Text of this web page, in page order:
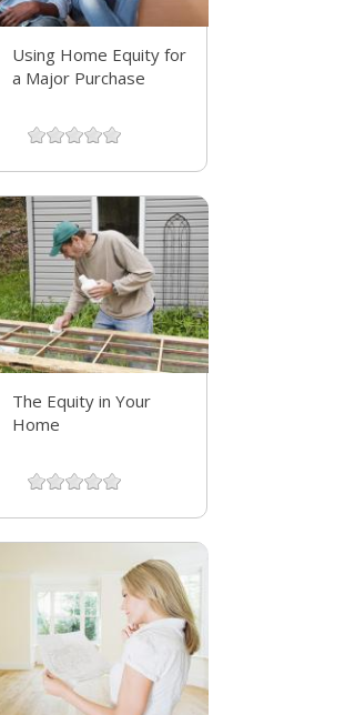
Using Home Equity for
a Major Purchase
The Equity in Your
Home